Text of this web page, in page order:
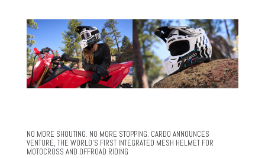
NO MORE SHOUTING. NO MORE STOPPING. CARDO ANNOUNCES
VENTURE, THE WORLD’S FIRST INTEGRATED MESH HELMET FOR
MOTOCROSS AND OFFROAD RIDING